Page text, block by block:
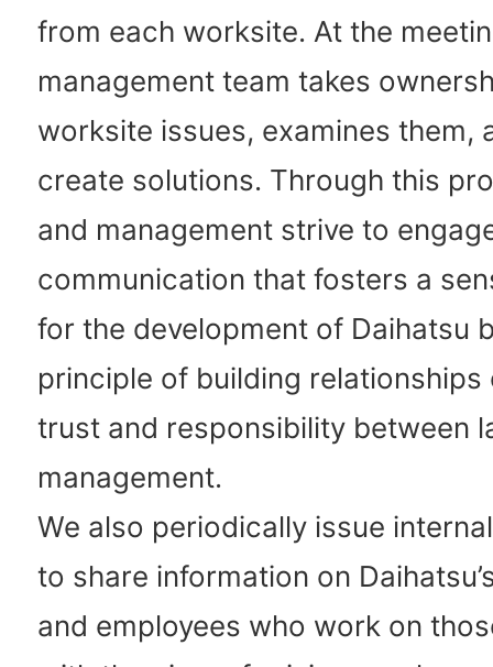
from each worksite. At the
management team takes
worksite issues, examines them,
create solutions. Through this
and management strive to
communication that fosters a
for the development of Daihatsu
principle of building relationships
trust and responsibility between
management.
We also periodically issue
to share information on
and employees who work on